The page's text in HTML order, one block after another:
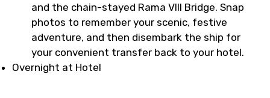
and the chain-stayed Rama VIII Bridge. Snap
photos to remember your scenic, festive
adventure, and then disembark the ship for
your convenient transfer back to your hotel.
Overnight at Hotel